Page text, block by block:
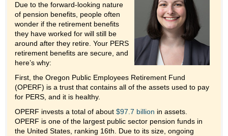
Due to the forward-looking nature
of pension benefits, people often
wonder if the retirement benefits
they have worked for will still be
around after they retire. Your PERS
retirement benefits are secure, and
here’s why:
First, the Oregon Public Employees Retirement Fund
(OPERF) is a trust that contains all of the assets used to pay
for PERS, and it is healthy.
OPERF invests a total of about $97.7 billion in assets.
OPERF is one of the largest public sector pension funds in
the United States, ranking 16th. Due to its size, ongoing